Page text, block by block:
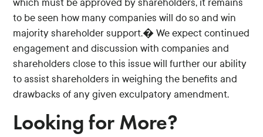
which must be approved by shareholders, it remains
to be seen how many companies will do so and win
majority shareholder support.� We expect continued
engagement and discussion with companies and
shareholders close to this issue will further our ability
to assist shareholders in weighing the benefits and
drawbacks of any given exculpatory amendment.
Looking for More?